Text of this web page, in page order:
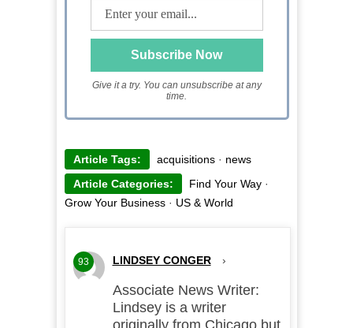
Give it a try. You can unsubscribe at any
time.
Article Tags: acquisitions· news
Article Categories:
Find Your Way·
Grow Your Business· US & World
93 LINDSEY CONGER ›
Associate News Writer:
Lindsey is a writer